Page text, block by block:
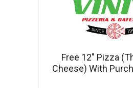
Free 12" Pizza
Cheese) With